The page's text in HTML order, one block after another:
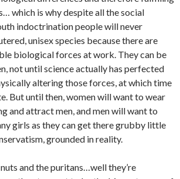
which is why despite all the social
indoctrination people will never
unisex species because there are
biological forces at work. They can be
not until science actually has perfected
altering those forces, at which time
But until then, women will want to wear
and attract men, and men will want to
girls as they can get there grubby little
grounded in reality.
and the puritans…well they’re